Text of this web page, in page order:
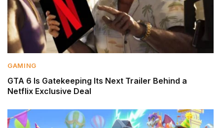
GAMING
GTA 6 Is Gatekeeping Its Next Trailer Behind a
Netflix Exclusive Deal